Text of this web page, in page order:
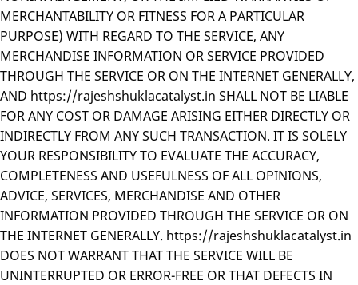
MERCHANTABILITY OR FITNESS FOR A PARTICULAR
PURPOSE) WITH REGARD TO THE SERVICE, ANY
MERCHANDISE INFORMATION OR SERVICE PROVIDED
THROUGH THE SERVICE OR ON THE INTERNET GENERALLY,
AND https://rajeshshuklacatalyst.in SHALL NOT BE LIABLE
FOR ANY COST OR DAMAGE ARISING EITHER DIRECTLY OR
INDIRECTLY FROM ANY SUCH TRANSACTION. IT IS SOLELY
YOUR RESPONSIBILITY TO EVALUATE THE ACCURACY,
COMPLETENESS AND USEFULNESS OF ALL OPINIONS,
ADVICE, SERVICES, MERCHANDISE AND OTHER
INFORMATION PROVIDED THROUGH THE SERVICE OR ON
THE INTERNET GENERALLY. https://rajeshshuklacatalyst.in
DOES NOT WARRANT THAT THE SERVICE WILL BE
UNINTERRUPTED OR ERROR-FREE OR THAT DEFECTS IN